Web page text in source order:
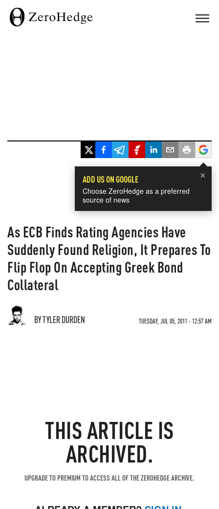
×
ADD US ON GOOGLE
Choose ZeroHedge as a preferred
source of news
As ECB Finds Rating Agencies Have
Suddenly Found Religion, It Prepares To
Flip Flop On Accepting Greek Bond
Collateral
BY TYLER DURDEN TUESDAY, JUL 05, 2011 - 12:57 AM
THIS ARTICLE IS
ARCHIVED.
UPGRADE TO PREMIUM TO ACCESS ALL OF THE ZEROHEDGE ARCHIVE.